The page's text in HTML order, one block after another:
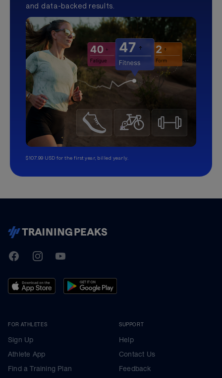
and data-backed results.
$107.99 USD for the first year, billed yearly.
TrainingPeaks
FacebookInstagramYoutube
FOR ATHLETES
Sign Up
Athlete App
Find a Training Plan
SUPPORT
Help
Contact Us
Feedback